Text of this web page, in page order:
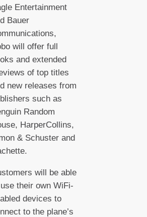
Entertainment
Bauer
will offer full
and extended
of top titles
new releases from
such as
Random
HarperCollins,
& Schuster and
will be able
their own WiFi-
devices to
to the plane’s